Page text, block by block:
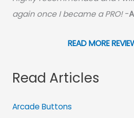
again once I became a PRO!-
READ MORE
Read Articles
Arcade Buttons